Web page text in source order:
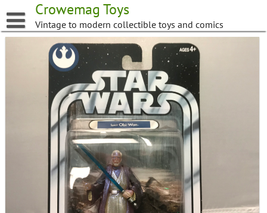
to
content
Crowemag Toys
Vintage to modern collectible toys and comics